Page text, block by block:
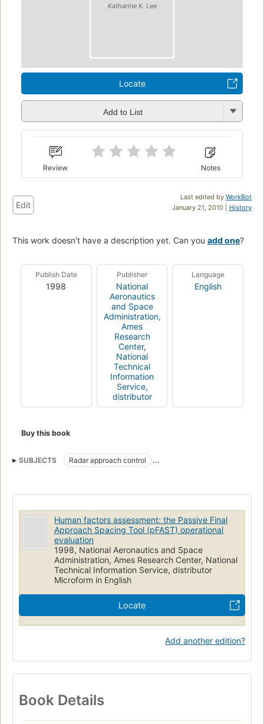
Katharine K. Lee
Locate
Add to List
Review Notes
Last edited by WorkBot
January 21, 2010 | History
Edit
This work doesn't have a description yet. Can you add one?
Publish Date
1998
Publisher
National
Aeronautics
and Space
Administration,
Ames
Research
Center,
National
Technical
Information
Service,
distributor
Language
English
Buy this book
SUBJECTS
Radar approach control
Workloads (Psychophysiology)
Human factors assessment: the Passive Final
Approach Spacing Tool (pFAST) operational
evaluation
1998, National Aeronautics and Space
Administration, Ames Research Center, National
Technical Information Service, distributor
Microform in English
Locate
Add another edition?
Book Details